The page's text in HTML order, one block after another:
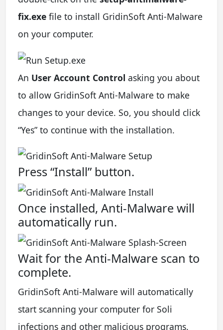
fix.exe file to install GridinSoft Anti-Malware
on your computer.
An User Account Control asking you about
to allow GridinSoft Anti-Malware to make
changes to your device. So, you should click
“Yes” to continue with the installation.
Press “Install” button.
Once installed, Anti-Malware will
automatically run.
Wait for the Anti-Malware scan to
complete.
GridinSoft Anti-Malware will automatically
start scanning your computer for Soli
infections and other malicious programs.